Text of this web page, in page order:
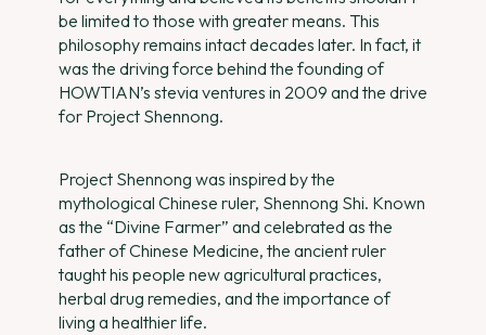
be limited to those with greater means. This
philosophy remains intact decades later. In fact, it
was the driving force behind the founding of
HOWTIAN’s stevia ventures in 2009 and the drive
for Project Shennong.
Project Shennong was inspired by the
mythological Chinese ruler, Shennong Shi. Known
as the “Divine Farmer” and celebrated as the
father of Chinese Medicine, the ancient ruler
taught his people new agricultural practices,
herbal drug remedies, and the importance of
living a healthier life.